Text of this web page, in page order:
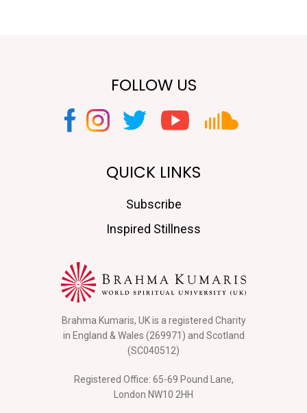
FOLLOW US
QUICK LINKS
Subscribe
Inspired Stillness
Brahma Kumaris, UK is a registered Charity
in England & Wales (269971) and Scotland
(SC040512)
Registered Office: 65-69 Pound Lane,
London NW10 2HH